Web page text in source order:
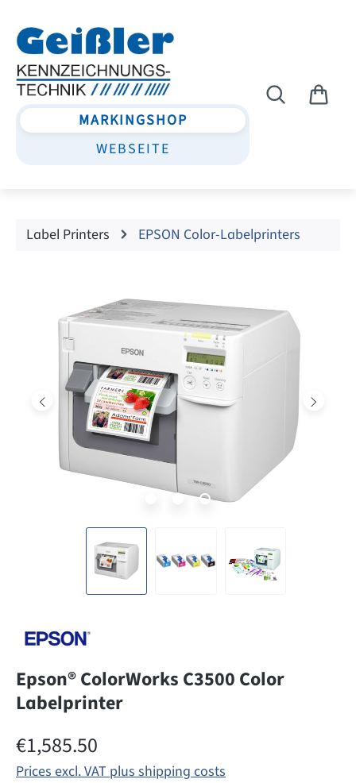
MARKINGSHOP
WEBSEITE
Label Printers EPSON Color-Labelprinters
Epson® ColorWorks C3500 Color
Labelprinter
Regular price:
€1,585.50
Prices excl. VAT plus shipping costs